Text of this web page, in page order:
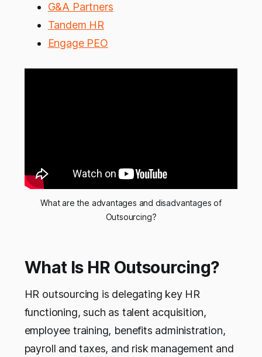
G&A Partners
Tandem HR
Engage PEO
What are the advantages and disadvantages of
Outsourcing?
What Is HR Outsourcing?
HR outsourcing is delegating key HR
functioning, such as talent acquisition,
employee training, benefits administration,
payroll and taxes, and risk management and